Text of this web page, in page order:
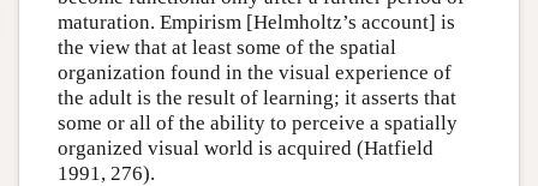
maturation. Empirism [Helmholtz’s account] is
the view that at least some of the spatial
organization found in the visual experience of
the adult is the result of learning; it asserts that
some or all of the ability to perceive a spatially
organized visual world is acquired (Hatfield
1991, 276).